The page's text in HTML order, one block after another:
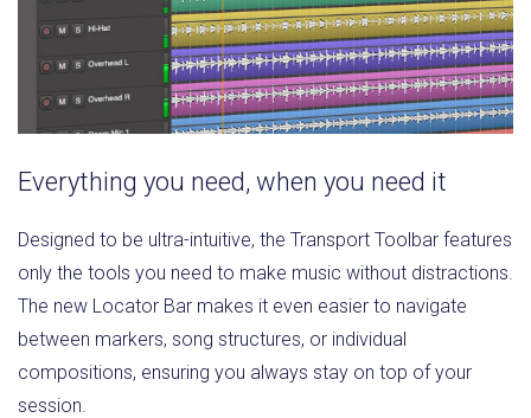
Everything you need, when you need it
Designed to be ultra-intuitive, the Transport Toolbar features
only the tools you need to make music without distractions.
The new Locator Bar makes it even easier to navigate
between markers, song structures, or individual
compositions, ensuring you always stay on top of your
session.